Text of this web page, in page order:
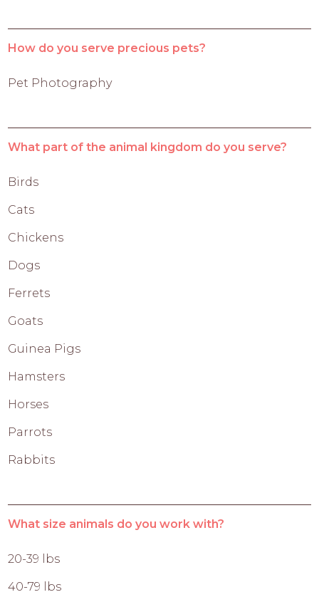
How do you serve precious pets?
Pet Photography
What part of the animal kingdom do you serve?
Birds
Cats
Chickens
Dogs
Ferrets
Goats
Guinea Pigs
Hamsters
Horses
Parrots
Rabbits
What size animals do you work with?
20-39 lbs
40-79 lbs